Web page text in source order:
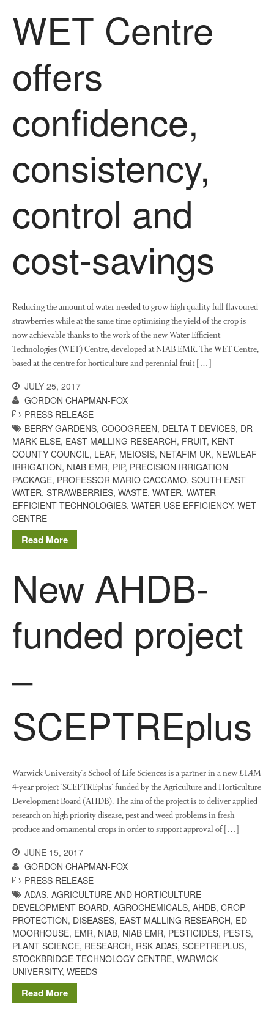
April 2016
May 2015
February 2014
November 2013
October 2013
June 2013
April 2013
March 2013
Awards
Conference
Press clippings
Press release
Publication
Training News
Uncategorized
Entries feed
WordPress.org
WET Centre
offers
confidence,
consistency,
control and
cost-savings
Reducing the amount of water needed to grow high quality full flavoured
strawberries while at the same time optimising the yield of the crop is
now achievable thanks to the work of the new Water Efficient
Technologies (WET) Centre, developed at NIAB EMR. The WET Centre,
based at the centre for horticulture and perennial fruit […]
JULY 25, 2017
GORDON CHAPMAN-FOX
PRESS RELEASE
BERRY GARDENS, COCOGREEN, DELTA T DEVICES, DR
MARK ELSE, EAST MALLING RESEARCH, FRUIT, KENT
COUNTY COUNCIL, LEAF, MEIOSIS, NETAFIM UK, NEWLEAF
IRRIGATION, NIAB EMR, PIP, PRECISION IRRIGATION
PACKAGE, PROFESSOR MARIO CACCAMO, SOUTH EAST
WATER, STRAWBERRIES, WASTE, WATER, WATER
EFFICIENT TECHNOLOGIES, WATER USE EFFICIENCY, WET
CENTRE
Read More
New AHDB-
funded project
–
SCEPTREplus
Warwick University‘s School of Life Sciences is a partner in a new £1.4M
4-year project ‘SCEPTREplus’ funded by the Agriculture and Horticulture
Development Board (AHDB). The aim of the project is to deliver applied
research on high priority disease, pest and weed problems in fresh
produce and ornamental crops in order to support approval of […]
JUNE 15, 2017
GORDON CHAPMAN-FOX
PRESS RELEASE
ADAS, AGRICULTURE AND HORTICULTURE
DEVELOPMENT BOARD, AGROCHEMICALS, AHDB, CROP
PROTECTION, DISEASES, EAST MALLING RESEARCH, ED
MOORHOUSE, EMR, NIAB, NIAB EMR, PESTICIDES, PESTS,
PLANT SCIENCE, RESEARCH, RSK ADAS, SCEPTREPLUS,
STOCKBRIDGE TECHNOLOGY CENTRE, WARWICK
UNIVERSITY, WEEDS
Read More